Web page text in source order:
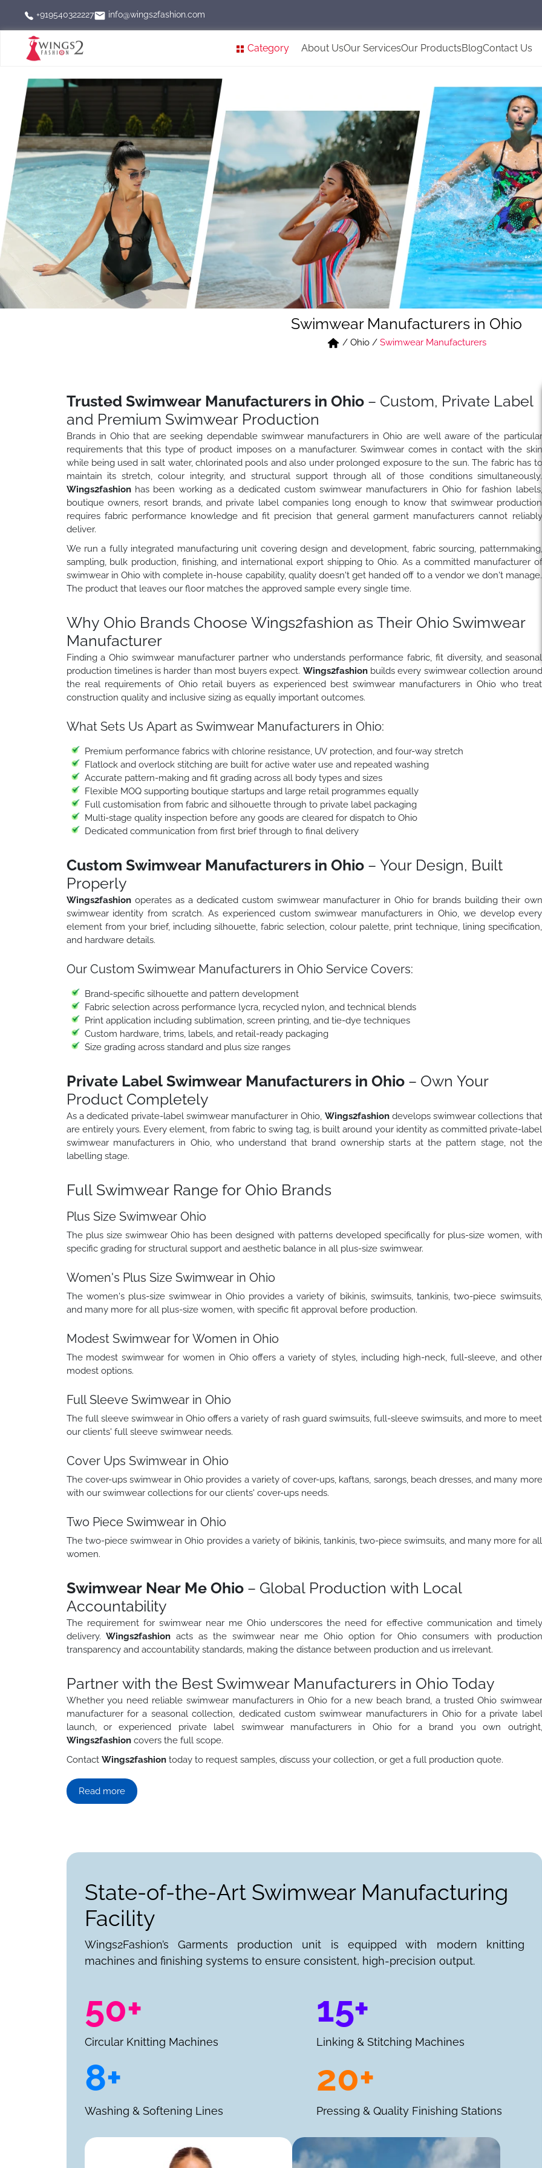
+919540322227 info@wings2fashion.com
Category About UsOur ServicesOur ProductsBlogContact Us
Swimwear Manufacturers in Ohio
/ Ohio / Swimwear Manufacturers
Trusted Swimwear Manufacturers in Ohio– Custom, Private Label
and Premium Swimwear Production
Brands in Ohio that are seeking dependable swimwear manufacturers in Ohio are well aware of the particular
requirements that this type of product imposes on a manufacturer. Swimwear comes in contact with the skin
while being used in salt water, chlorinated pools and also under prolonged exposure to the sun. The fabric has to
maintain its stretch, colour integrity, and structural support through all of those conditions simultaneously.
Wings2fashion has been working as a dedicated custom swimwear manufacturers in Ohio for fashion labels,
boutique owners, resort brands, and private label companies long enough to know that swimwear production
requires fabric performance knowledge and fit precision that general garment manufacturers cannot reliably
deliver.
We run a fully integrated manufacturing unit covering design and development, fabric sourcing, patternmaking,
sampling, bulk production, finishing, and international export shipping to Ohio. As a committed manufacturer of
swimwear in Ohio with complete in-house capability, quality doesn't get handed off to a vendor we don't manage.
The product that leaves our floor matches the approved sample every single time.
Why Ohio Brands Choose Wings2fashion as Their Ohio Swimwear
Manufacturer
Finding a Ohio swimwear manufacturer partner who understands performance fabric, fit diversity, and seasonal
production timelines is harder than most buyers expect. Wings2fashion builds every swimwear collection around
the real requirements of Ohio retail buyers as experienced best swimwear manufacturers in Ohio who treat
construction quality and inclusive sizing as equally important outcomes.
What Sets Us Apart as Swimwear Manufacturers in Ohio:
Premium performance fabrics with chlorine resistance, UV protection, and four-way stretch
Flatlock and overlock stitching are built for active water use and repeated washing
Accurate pattern-making and fit grading across all body types and sizes
Flexible MOQ supporting boutique startups and large retail programmes equally
Full customisation from fabric and silhouette through to private label packaging
Multi-stage quality inspection before any goods are cleared for dispatch to Ohio
Dedicated communication from first brief through to final delivery
Custom Swimwear Manufacturers in Ohio– Your Design, Built
Properly
Wings2fashion operates as a dedicated custom swimwear manufacturer in Ohio for brands building their own
swimwear identity from scratch. As experienced custom swimwear manufacturers in Ohio, we develop every
element from your brief, including silhouette, fabric selection, colour palette, print technique, lining specification,
and hardware details.
Our Custom Swimwear Manufacturers in Ohio Service Covers:
Brand-specific silhouette and pattern development
Fabric selection across performance lycra, recycled nylon, and technical blends
Print application including sublimation, screen printing, and tie-dye techniques
Custom hardware, trims, labels, and retail-ready packaging
Size grading across standard and plus size ranges
Private Label Swimwear Manufacturers in Ohio– Own Your
Product Completely
As a dedicated private-label swimwear manufacturer in Ohio, Wings2fashion develops swimwear collections that
are entirely yours. Every element, from fabric to swing tag, is built around your identity as committed private-label
swimwear manufacturers in Ohio, who understand that brand ownership starts at the pattern stage, not the
labelling stage.
Full Swimwear Range for Ohio Brands
Plus Size Swimwear Ohio
The plus size swimwear Ohio has been designed with patterns developed specifically for plus-size women, with
specific grading for structural support and aesthetic balance in all plus-size swimwear.
Women's Plus Size Swimwear in Ohio
The women's plus-size swimwear in Ohio provides a variety of bikinis, swimsuits, tankinis, two-piece swimsuits,
and many more for all plus-size women, with specific fit approval before production.
Modest Swimwear for Women in Ohio
The modest swimwear for women in Ohio offers a variety of styles, including high-neck, full-sleeve, and other
modest options.
Full Sleeve Swimwear in Ohio
The full sleeve swimwear in Ohio offers a variety of rash guard swimsuits, full-sleeve swimsuits, and more to meet
our clients' full sleeve swimwear needs.
Cover Ups Swimwear in Ohio
The cover-ups swimwear in Ohio provides a variety of cover-ups, kaftans, sarongs, beach dresses, and many more
with our swimwear collections for our clients' cover-ups needs.
Two Piece Swimwear in Ohio
The two-piece swimwear in Ohio provides a variety of bikinis, tankinis, two-piece swimsuits, and many more for all
women.
Swimwear Near Me Ohio– Global Production with Local
Accountability
The requirement for swimwear near me Ohio underscores the need for effective communication and timely
delivery. Wings2fashion acts as the swimwear near me Ohio option for Ohio consumers with production
transparency and accountability standards, making the distance between production and us irrelevant.
Partner with the Best Swimwear Manufacturers in Ohio Today
Whether you need reliable swimwear manufacturers in Ohio for a new beach brand, a trusted Ohio swimwear
manufacturer for a seasonal collection, dedicated custom swimwear manufacturers in Ohio for a private label
launch, or experienced private label swimwear manufacturers in Ohio for a brand you own outright,
Wings2fashion covers the full scope.
Contact Wings2fashion today to request samples, discuss your collection, or get a full production quote.
Read more
State-of-the-Art Swimwear Manufacturing
Facility
Wings2Fashion’s Garments production unit is equipped with modern knitting
machines and finishing systems to ensure consistent, high-precision output.
50+
Circular Knitting Machines
15+
Linking & Stitching Machines
8+
Washing & Softening Lines
20+
Pressing & Quality Finishing Stations